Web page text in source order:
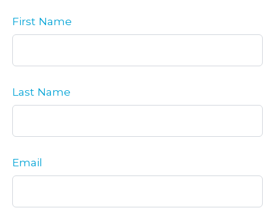
First Name
Last Name
Email